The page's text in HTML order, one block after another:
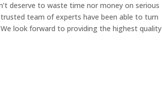
deserve to waste time nor money on serious
team of experts have been able to turn
look forward to providing the highest quality